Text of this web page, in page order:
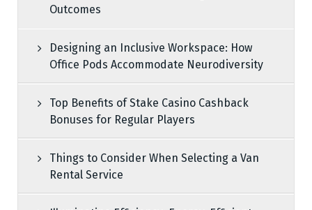
Outcomes
Designing an Inclusive Workspace: How
Office Pods Accommodate Neurodiversity
Top Benefits of Stake Casino Cashback
Bonuses for Regular Players
Things to Consider When Selecting a Van
Rental Service